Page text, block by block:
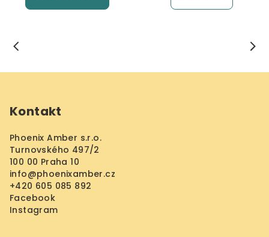
Kontakt
Phoenix Amber s.r.o.
Turnovského 497/2
100 00 Praha 10
info@phoenixamber.cz
+420 605 085 892
Facebook
Instagram